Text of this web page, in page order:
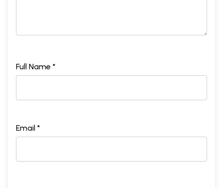
Full Name *
Email *